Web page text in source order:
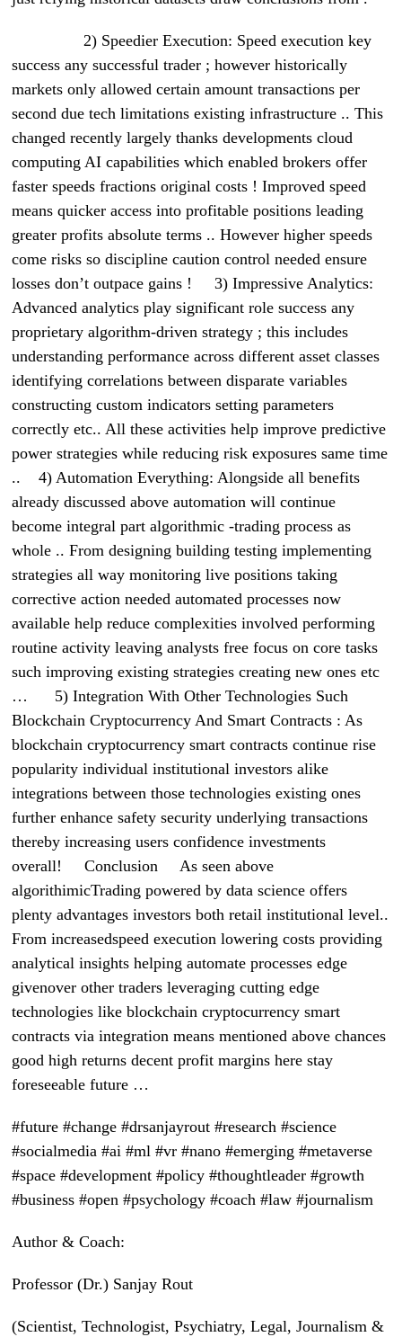
2) Speedier Execution: Speed execution key
success any successful trader ; however historically
markets only allowed certain amount transactions per
second due tech limitations existing infrastructure .. This
changed recently largely thanks developments cloud
computing AI capabilities which enabled brokers offer
faster speeds fractions original costs ! Improved speed
means quicker access into profitable positions leading
greater profits absolute terms .. However higher speeds
come risks so discipline caution control needed ensure
losses don’t outpace gains ! 3) Impressive Analytics:
Advanced analytics play significant role success any
proprietary algorithm-driven strategy ; this includes
understanding performance across different asset classes
identifying correlations between disparate variables
constructing custom indicators setting parameters
correctly etc.. All these activities help improve predictive
power strategies while reducing risk exposures same time
.. 4) Automation Everything: Alongside all benefits
already discussed above automation will continue
become integral part algorithmic -trading process as
whole .. From designing building testing implementing
strategies all way monitoring live positions taking
corrective action needed automated processes now
available help reduce complexities involved performing
routine activity leaving analysts free focus on core tasks
such improving existing strategies creating new ones etc
… 5) Integration With Other Technologies Such
Blockchain Cryptocurrency And Smart Contracts : As
blockchain cryptocurrency smart contracts continue rise
popularity individual institutional investors alike
integrations between those technologies existing ones
further enhance safety security underlying transactions
thereby increasing users confidence investments
overall! Conclusion As seen above
algorithimicTrading powered by data science offers
plenty advantages investors both retail institutional level..
From increasedspeed execution lowering costs providing
analytical insights helping automate processes edge
givenover other traders leveraging cutting edge
technologies like blockchain cryptocurrency smart
contracts via integration means mentioned above chances
good high returns decent profit margins here stay
foreseeable future …
#future #change #drsanjayrout #research #science
#socialmedia #ai #ml #vr #nano #emerging #metaverse
#space #development #policy #thoughtleader #growth
#business #open #psychology #coach #law #journalism
Author & Coach:
Professor (Dr.) Sanjay Rout
(Scientist, Technologist, Psychiatry, Legal, Journalism &